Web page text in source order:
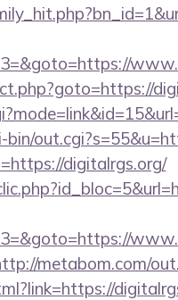
digitalrgs.org/
metabom.com/